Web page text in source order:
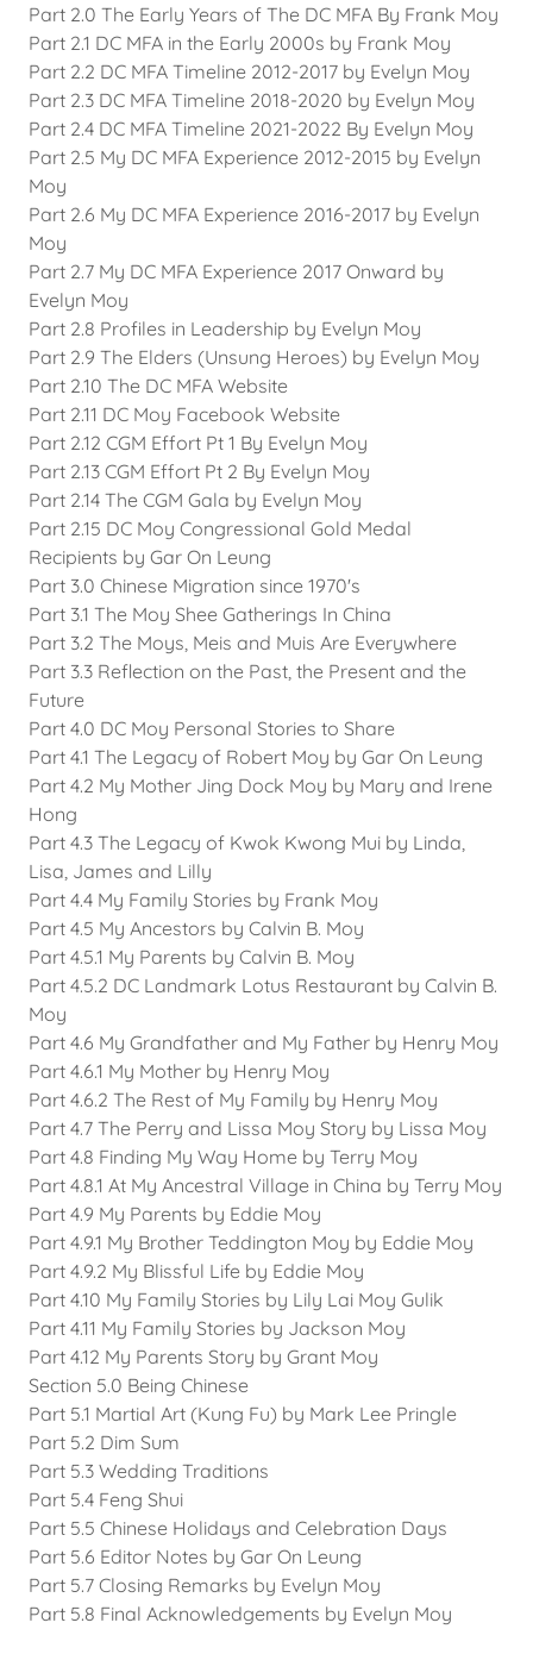
Part 2.0 The Early Years of The DC MFA By Frank Moy
Part 2.1 DC MFA in the Early 2000s by Frank Moy
Part 2.2 DC MFA Timeline 2012-2017 by Evelyn Moy
Part 2.3 DC MFA Timeline 2018-2020 by Evelyn Moy
Part 2.4 DC MFA Timeline 2021-2022 By Evelyn Moy
Part 2.5 My DC MFA Experience 2012-2015 by Evelyn
Moy
Part 2.6 My DC MFA Experience 2016-2017 by Evelyn
Moy
Part 2.7 My DC MFA Experience 2017 Onward by
Evelyn Moy
Part 2.8 Profiles in Leadership by Evelyn Moy
Part 2.9 The Elders (Unsung Heroes) by Evelyn Moy
Part 2.10 The DC MFA Website
Part 2.11 DC Moy Facebook Website
Part 2.12 CGM Effort Pt 1 By Evelyn Moy
Part 2.13 CGM Effort Pt 2 By Evelyn Moy
Part 2.14 The CGM Gala by Evelyn Moy
Part 2.15 DC Moy Congressional Gold Medal
Recipients by Gar On Leung
Part 3.0 Chinese Migration since 1970's
Part 3.1 The Moy Shee Gatherings In China
Part 3.2 The Moys, Meis and Muis Are Everywhere
Part 3.3 Reflection on the Past, the Present and the
Future
Part 4.0 DC Moy Personal Stories to Share
Part 4.1 The Legacy of Robert Moy by Gar On Leung
Part 4.2 My Mother Jing Dock Moy by Mary and Irene
Hong
Part 4.3 The Legacy of Kwok Kwong Mui by Linda,
Lisa, James and Lilly
Part 4.4 My Family Stories by Frank Moy
Part 4.5 My Ancestors by Calvin B. Moy
Part 4.5.1 My Parents by Calvin B. Moy
Part 4.5.2 DC Landmark Lotus Restaurant by Calvin B.
Moy
Part 4.6 My Grandfather and My Father by Henry Moy
Part 4.6.1 My Mother by Henry Moy
Part 4.6.2 The Rest of My Family by Henry Moy
Part 4.7 The Perry and Lissa Moy Story by Lissa Moy
Part 4.8 Finding My Way Home by Terry Moy
Part 4.8.1 At My Ancestral Village in China by Terry Moy
Part 4.9 My Parents by Eddie Moy
Part 4.9.1 My Brother Teddington Moy by Eddie Moy
Part 4.9.2 My Blissful Life by Eddie Moy
Part 4.10 My Family Stories by Lily Lai Moy Gulik
Part 4.11 My Family Stories by Jackson Moy
Part 4.12 My Parents Story by Grant Moy
Section 5.0 Being Chinese
Part 5.1 Martial Art (Kung Fu) by Mark Lee Pringle
Part 5.2 Dim Sum
Part 5.3 Wedding Traditions
Part 5.4 Feng Shui
Part 5.5 Chinese Holidays and Celebration Days
Part 5.6 Editor Notes by Gar On Leung
Part 5.7 Closing Remarks by Evelyn Moy
Part 5.8 Final Acknowledgements by Evelyn Moy